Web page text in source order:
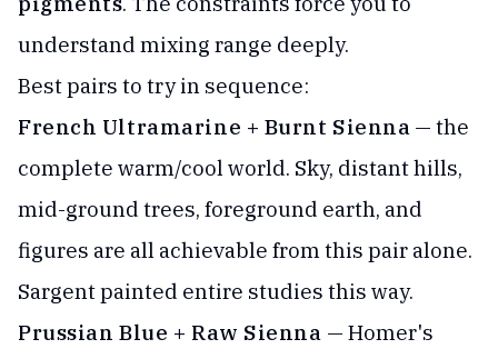
understand mixing range deeply.
Best pairs to try in sequence:
French Ultramarine + Burnt Sienna — the
complete warm/cool world. Sky, distant hills,
mid-ground trees, foreground earth, and
figures are all achievable from this pair alone.
Sargent painted entire studies this way.
Prussian Blue + Raw Sienna — Homer's